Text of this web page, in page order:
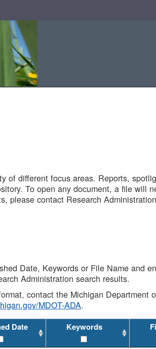
of different focus areas. Reports,
To open any document, a file will
please contact Research
Date, Keywords or File Name and
Administration search results.
contact the Michigan Department
MDOT-ADA.
Date Keywords